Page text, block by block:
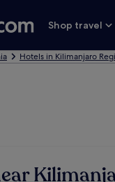
Shop travel
Hotels in Kilimanjaro